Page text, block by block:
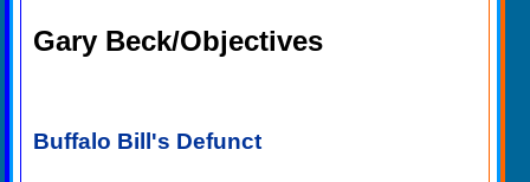
Gary Beck/Objectives
Buffalo Bill's Defunct